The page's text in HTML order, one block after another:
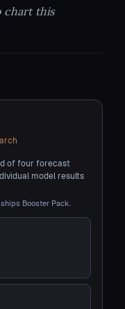
chart this
of four forecast
model results
Booster Pack.